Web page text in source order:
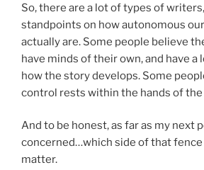
So, there are a lot of types of
standpoints on how autonomous
actually are. Some people believe
have minds of their own, and have a
how the story develops. Some
control rests within the hands of the
And to be honest, as far as my next
concerned…which side of that fence
matter.